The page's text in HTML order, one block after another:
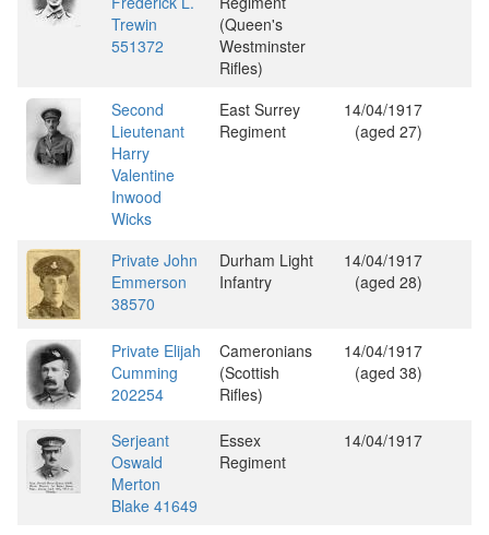
Trewin
551372
(Queen's
Westminster
Rifles)
Second
Lieutenant
Harry
Valentine
Inwood
Wicks
East Surrey
Regiment
14/04/1917
(aged 27)
Private John
Emmerson
38570
Durham Light
Infantry
14/04/1917
(aged 28)
Private Elijah
Cumming
202254
Cameronians
(Scottish
Rifles)
14/04/1917
(aged 38)
Serjeant
Oswald
Merton
Blake 41649
Essex
Regiment
14/04/1917